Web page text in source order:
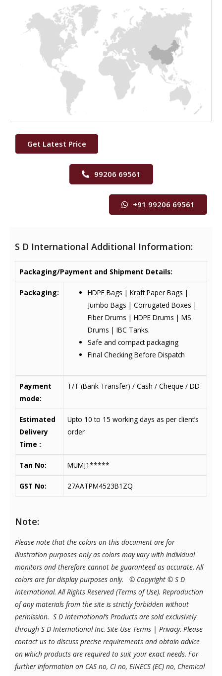
Get Latest Price
99206 69561
+91 99206 69561
S D International Additional Information:
Packaging/Payment and Shipment Details:
Packaging:
HDPE Bags | Kraft Paper Bags |
Jumbo Bags | Corrugated Boxes |
Fiber Drums | HDPE Drums | MS
Drums | IBC Tanks.
Safe and compact packaging
Final Checking Before Dispatch
Payment
mode:
T/T (Bank Transfer) / Cash / Cheque / DD
Estimated
Delivery
Time :
Upto 10 to 15 working days as per client’s
order
Tan No: MUMJ1*****
GST No: 27AATPM4523B1ZQ
Note:
Please note that the colors on this document are for
illustration purposes only as colors may vary with individual
monitors and therefore cannot be guaranteed as accurate. All
colors are for display purposes only.
© Copyright © S D
International. All Rights Reserved (Terms of Use). Reproduction
of any materials from the site is strictly forbidden without
permission. S D International’s Products are sold exclusively
through S D International Inc. Site Use Terms | Privacy. Please
contact us to discuss precise requirements and obtain advice
on which products are required to suit your exact needs. For
further information on CAS no, CI no, EINECS (EC) no, Chemical